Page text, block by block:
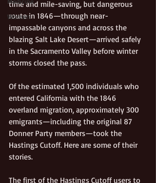
Women
time and mile-saving, but dangerous
route in 1846—through near-
impassable canyons and across the
blazing Salt Lake Desert—arrived safely
in the Sacramento Valley before winter
storms closed the pass.
Of the estimated 1,500 individuals who
entered California with the 1846
overland migration, approximately 300
emigrants—including the original 87
Donner Party members—took the
Hastings Cutoff. Here are some of their
stories.
The first of the Hastings Cutoff users to